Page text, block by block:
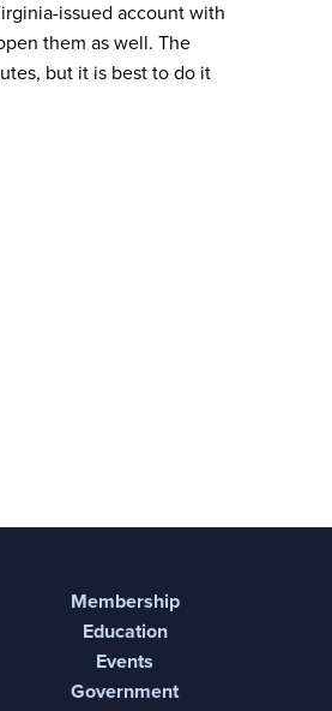
issued account with
them as well. The
but it is best to do it
Membership
Education
Events
Government